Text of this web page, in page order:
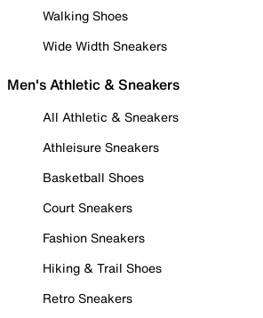
Walking Shoes
Wide Width Sneakers
Men's Athletic & Sneakers
All Athletic & Sneakers
Athleisure Sneakers
Basketball Shoes
Court Sneakers
Fashion Sneakers
Hiking & Trail Shoes
Retro Sneakers